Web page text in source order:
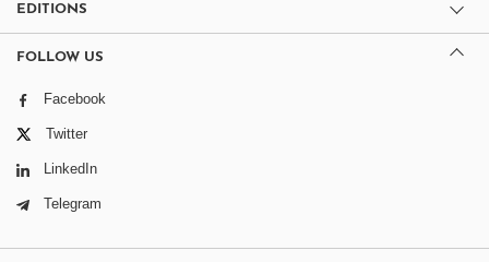
EDITIONS
FOLLOW US
Facebook
Twitter
LinkedIn
Telegram